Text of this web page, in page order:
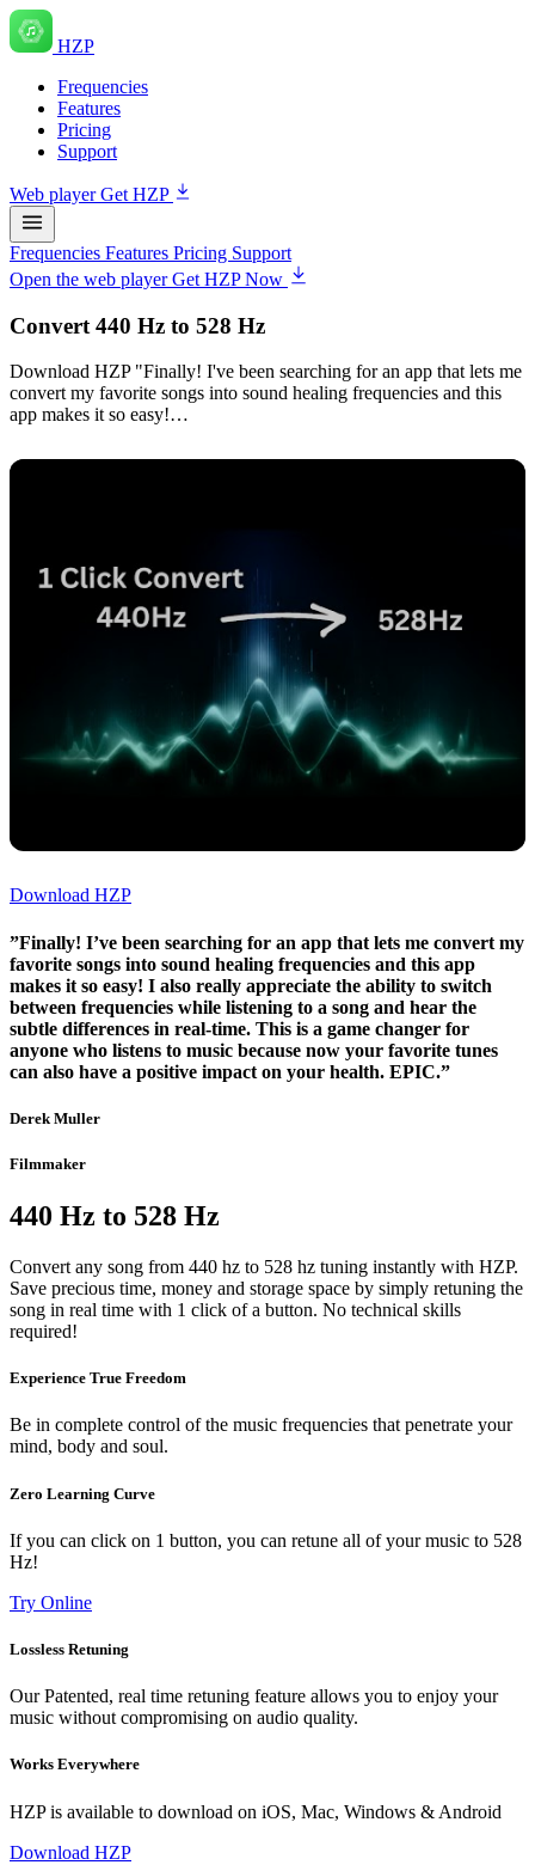
HZP
Frequencies
Features
Pricing
Support
Web playerGet HZP
Frequencies Features Pricing Support
Open the web playerGet HZP Now
Convert 440 Hz to 528 Hz
Download HZP "Finally! I've been searching for an app that lets me
convert my favorite songs into sound healing frequencies and this
app makes it so easy!…
Download HZP
”Finally! I’ve been searching for an app that lets me convert my
favorite songs into sound healing frequencies and this app
makes it so easy! I also really appreciate the ability to switch
between frequencies while listening to a song and hear the
subtle differences in real-time. This is a game changer for
anyone who listens to music because now your favorite tunes
can also have a positive impact on your health. EPIC.”
Derek Muller
Filmmaker
440 Hz to 528 Hz
Convert any song from 440 hz to 528 hz tuning instantly with HZP.
Save precious time, money and storage space by simply retuning the
song in real time with 1 click of a button. No technical skills
required!
Experience True Freedom
Be in complete control of the music frequencies that penetrate your
mind, body and soul.
Zero Learning Curve
If you can click on 1 button, you can retune all of your music to 528
Hz!
Try Online
Lossless Retuning
Our Patented, real time retuning feature allows you to enjoy your
music without compromising on audio quality.
Works Everywhere
HZP is available to download on iOS, Mac, Windows & Android
Download HZP